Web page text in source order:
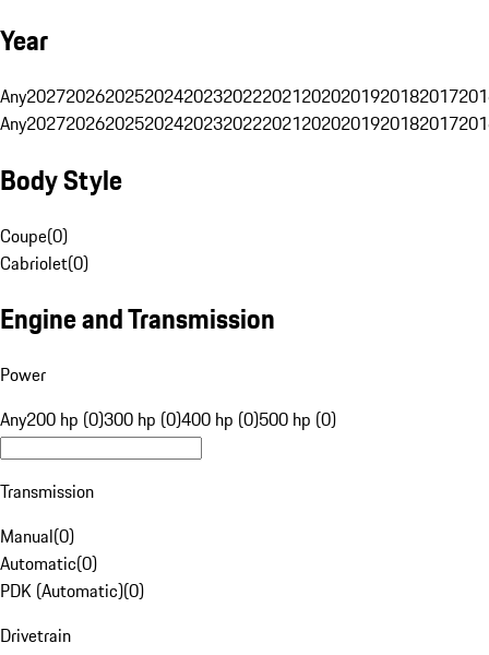
Year
Any20272026202520242023202220212020201920182017
Any20272026202520242023202220212020201920182017
Body Style
Coupe(0)
Cabriolet(0)
Engine and Transmission
Power
Any200 hp (0)300 hp (0)400 hp (0)500 hp (0)
Transmission
Manual(0)
Automatic(0)
PDK (Automatic)(0)
Drivetrain